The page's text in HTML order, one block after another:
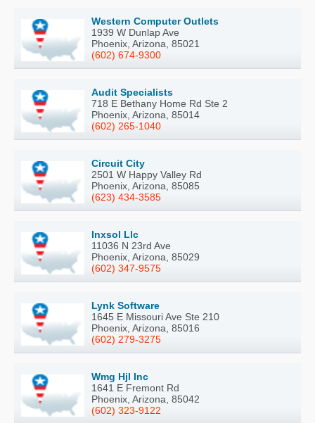
Western Computer Outlets
1939 W Dunlap Ave
Phoenix, Arizona, 85021
(602) 674-9300
Audit Specialists
718 E Bethany Home Rd Ste 2
Phoenix, Arizona, 85014
(602) 265-1040
Circuit City
2501 W Happy Valley Rd
Phoenix, Arizona, 85085
(623) 434-3585
Inxsol Llc
11036 N 23rd Ave
Phoenix, Arizona, 85029
(602) 347-9575
Lynk Software
1645 E Missouri Ave Ste 210
Phoenix, Arizona, 85016
(602) 279-3275
Wmg Hjl Inc
1641 E Fremont Rd
Phoenix, Arizona, 85042
(602) 323-9122